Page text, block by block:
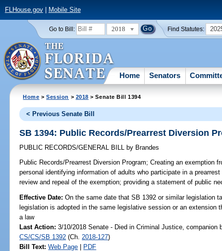
FLHouse.gov| Mobile Site
Go to Bill: 2018 Find Statutes:
Home Senators
Home >Session > 2018 > Senate Bill 1394
< Previous Senate Bill
SB 1394: Public Records/Prearrest Diversion
PUBLIC RECORDS/GENERAL BILL by Brandes
Public Records/Prearrest Diversion Program; Creating an exemption
personal identifying information of adults who participate in a
review and repeal of the exemption; providing a statement of public
Effective Date:On the same date that SB 1392 or similar legislation
legislation is adopted in the same legislative session or an extension
a law
Last Action: 3/10/2018 Senate - Died in Criminal Justice, companion
CS/CS/SB 1392 (Ch. 2018-127)
Bill Text: Web Page | PDF